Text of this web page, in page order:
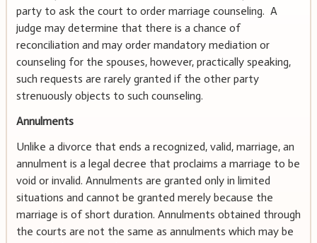
party to ask the court to order marriage counseling. A
judge may determine that there is a chance of
reconciliation and may order mandatory mediation or
counseling for the spouses, however, practically speaking,
such requests are rarely granted if the other party
strenuously objects to such counseling.
Annulments
Unlike a divorce that ends a recognized, valid, marriage, an
annulment is a legal decree that proclaims a marriage to be
void or invalid. Annulments are granted only in limited
situations and cannot be granted merely because the
marriage is of short duration. Annulments obtained through
the courts are not the same as annulments which may be